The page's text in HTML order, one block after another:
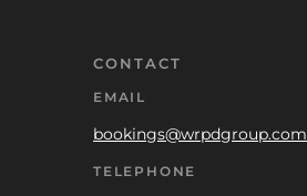
CONTACT
EMAIL
bookings@wrpdgroup.com
TELEPHONE